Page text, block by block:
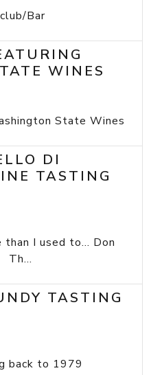
Bar
WINES
State Wines
DI
TASTING
I used to... Don
Th...
TASTING
back to 1979